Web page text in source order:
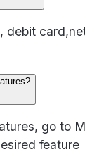
debit
go to
feature